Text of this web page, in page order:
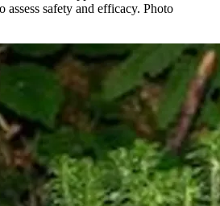
assess safety and efficacy. Photo